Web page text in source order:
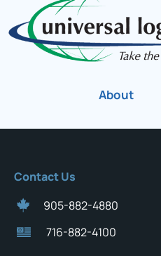
About
Contact Us
905-882-4880
716-882-4100